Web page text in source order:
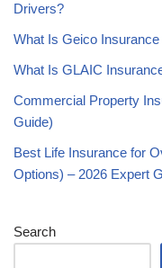
Drivers?
What Is Geico
What Is GLAIC
Commercial Property
Guide)
Best Life Insurance for
Options) – 2026 Expert
Search